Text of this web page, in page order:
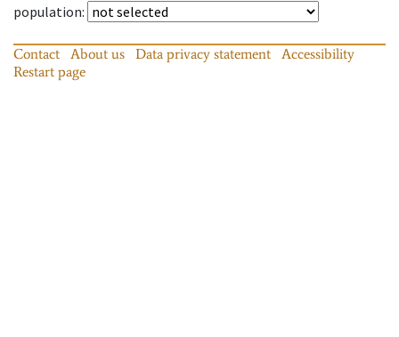
population:
Contact About us Data privacy statement
Accessibility
Restart page